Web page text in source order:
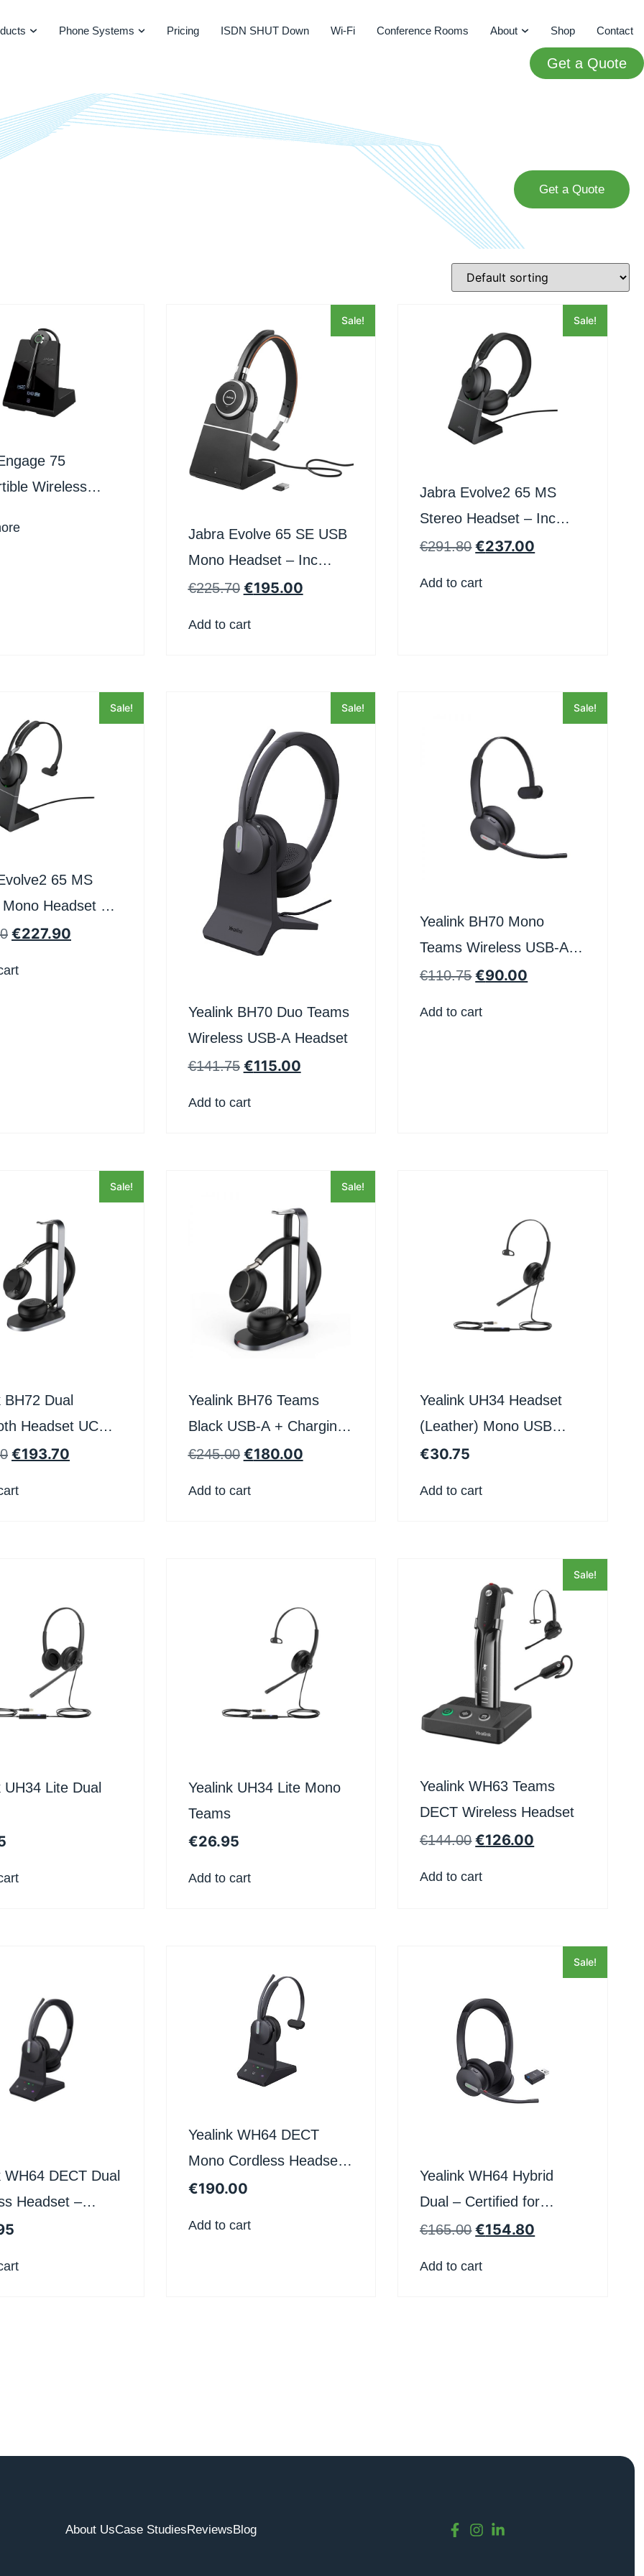
Phone Systems Pricing ISDN SHUT Down Wi-Fi Conference Rooms About Shop Contact
Get a Quote
Get a Quote
75
Wireless
Sale!
Jabra Evolve 65 SE USB
Mono Headset – Inc
Charging Stand
€225.70 €195.00
Add to cart
Sale!
Jabra Evolve2 65 MS
Stereo Headset – Inc
Stand – Teams Certified
€291.80 €237.00
Add to cart
Sale!
65 MS
Mono Headset –
€227.90
Sale!
Yealink BH70 Duo Teams
Wireless USB-A Headset
€141.75 €115.00
Add to cart
Sale!
Yealink BH70 Mono
Teams Wireless USB-A
Headset
€110.75 €90.00
Add to cart
Sale!
BH72 Dual
Headset UC
stand
€193.70
Sale!
Yealink BH76 Teams
Black USB-A + Charging
Stand
€245.00 €180.00
Add to cart
Yealink UH34 Headset
(Leather) Mono USB
Teams Uc
€30.75
Add to cart
UH34 Lite Dual
Yealink UH34 Lite Mono
Teams
€26.95
Add to cart
Sale!
Yealink WH63 Teams
DECT Wireless Headset
€144.00 €126.00
Add to cart
WH64 DECT Dual
Headset –
for Microsoft
Yealink WH64 DECT
Mono Cordless Headset
– Certified for Microsoft
€190.00
Add to cart
Sale!
Yealink WH64 Hybrid
Dual – Certified for
Microsoft Teams
€165.00 €154.80
Add to cart
About UsCase Studies Reviews Blog